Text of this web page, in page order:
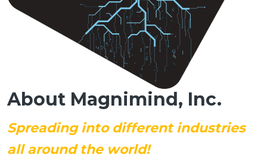
About Magnimind, Inc.
Spreading into different industries
all around the world!